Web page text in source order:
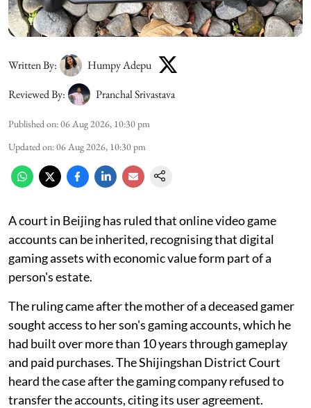
Written By:
Humpy Adepu
Reviewed By:
Pranchal Srivastava
Published on:06 Aug 2026, 10:30 pm
Updated on:06 Aug 2026, 10:30 pm
A court in Beijing has ruled that online video game
accounts can be inherited, recognising that digital
gaming assets with economic value form part of a
person's estate.
The ruling came after the mother of a deceased gamer
sought access to her son's gaming accounts, which he
had built over more than 10 years through gameplay
and paid purchases. The Shijingshan District Court
heard the case after the gaming company refused to
transfer the accounts, citing its user agreement.